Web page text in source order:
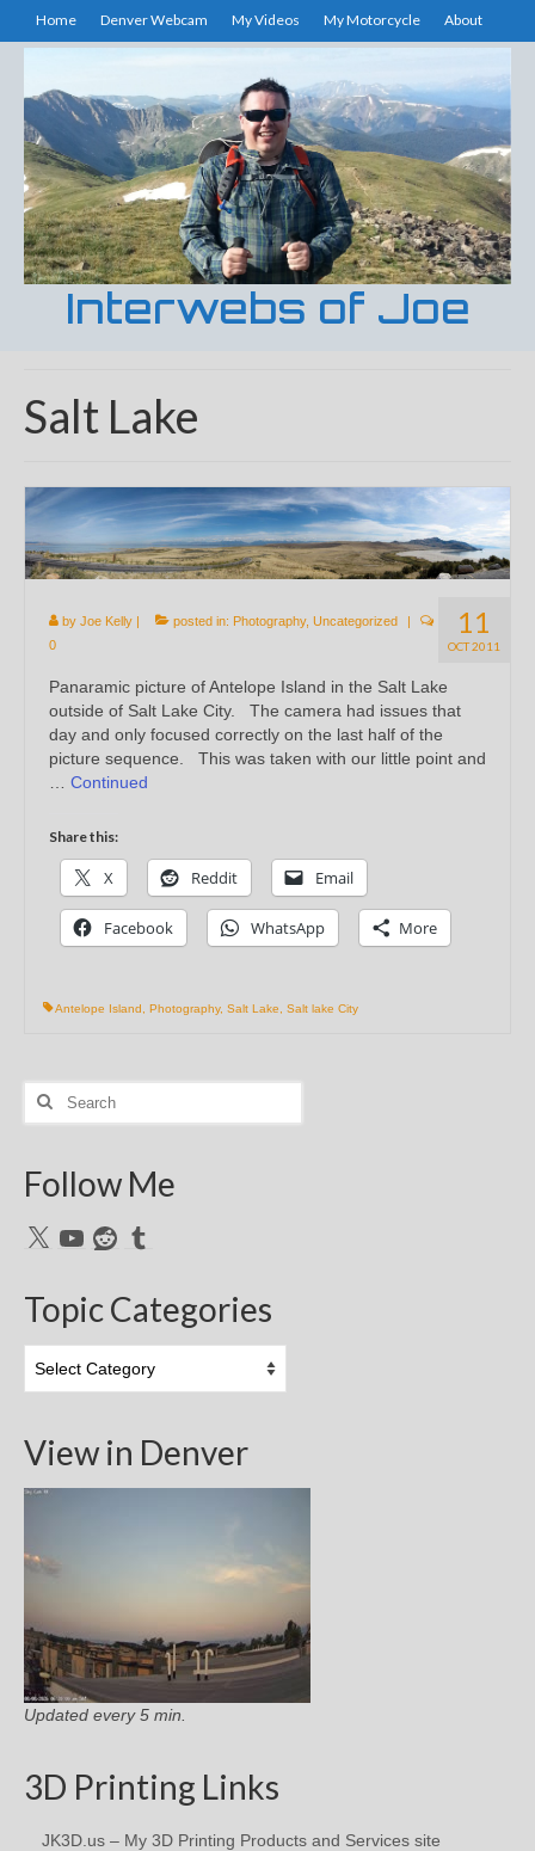
Home Denver Webcam My Videos My Motorcycle About
Interwebs of Joe
Salt Lake
11
OCT 2011
by Joe Kelly | posted in: Photography, Uncategorized
|
0
Panaramic picture of Antelope Island in the Salt Lake
outside of Salt Lake City. The camera had issues that
day and only focused correctly on the last half of the
picture sequence. This was taken with our little point and
Continued
Share this:
X Reddit Email
Facebook WhatsApp More
Antelope Island Photography, Salt Lake Salt lake City
Search
Follow Me
X YouTubeRedditTumblr
Topic Categories
Categories
View in Denver
Updated every 5 min.
3D Printing Links
JK3D.us – My 3D Printing Products and Services site